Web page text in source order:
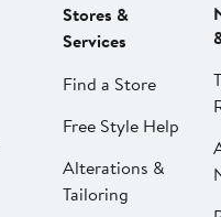
Stores &
Services
Find a Store
Free Style Help
Alterations &
Tailoring